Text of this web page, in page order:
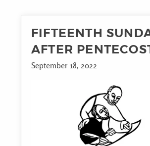
FIFTEENTH
AFTER
September 18, 2022